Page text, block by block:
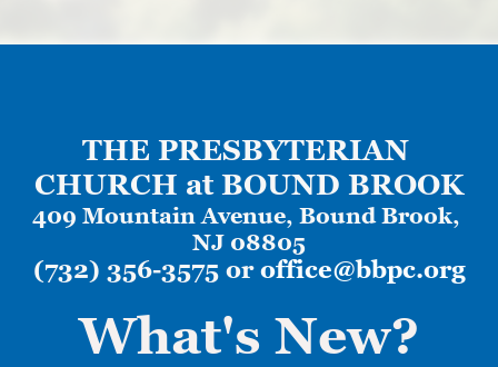
THE PRESBYTERIAN
CHURCH at BOUND BROOK
409 Mountain Avenue, Bound Brook,
NJ 08805
(732) 356-3575 or office@bbpc.org
What's New?